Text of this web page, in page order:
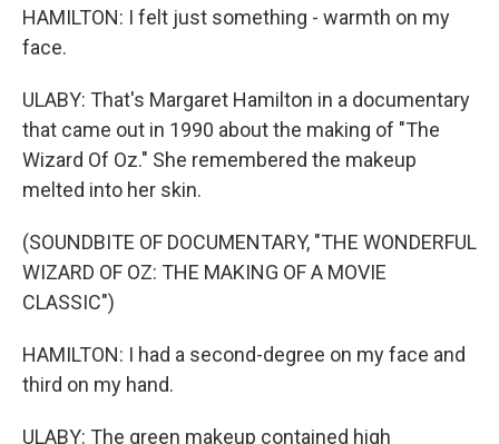
HAMILTON: I felt just something - warmth on my
face.
ULABY: That's Margaret Hamilton in a documentary
that came out in 1990 about the making of "The
Wizard Of Oz." She remembered the makeup
melted into her skin.
(SOUNDBITE OF DOCUMENTARY, "THE WONDERFUL
WIZARD OF OZ: THE MAKING OF A MOVIE
CLASSIC")
HAMILTON: I had a second-degree on my face and
third on my hand.
ULABY: The green makeup contained high